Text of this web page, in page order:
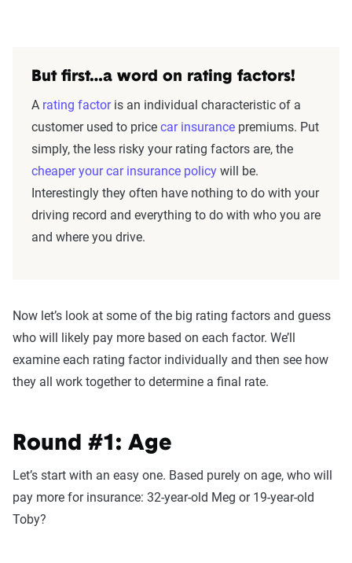
But first…a word on rating factors!
A rating factoris an individual characteristic of a
customer used to price car insurance premiums. Put
simply, the less risky your rating factors are, the
cheaper your car insurance policy will be.
Interestingly they often have nothing to do with your
driving record and everything to do with who you are
and where you drive.
Now let’s look at some of the big rating factors and guess
who will likely pay more based on each factor. We’ll
examine each rating factor individually and then see how
they all work together to determine a final rate.
Round #1: Age
Let’s start with an easy one. Based purely on age, who will
pay more for insurance: 32-year-old Meg or 19-year-old
Toby?